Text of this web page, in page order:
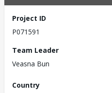
Project ID
P071591
Team Leader
Veasna Bun
Country